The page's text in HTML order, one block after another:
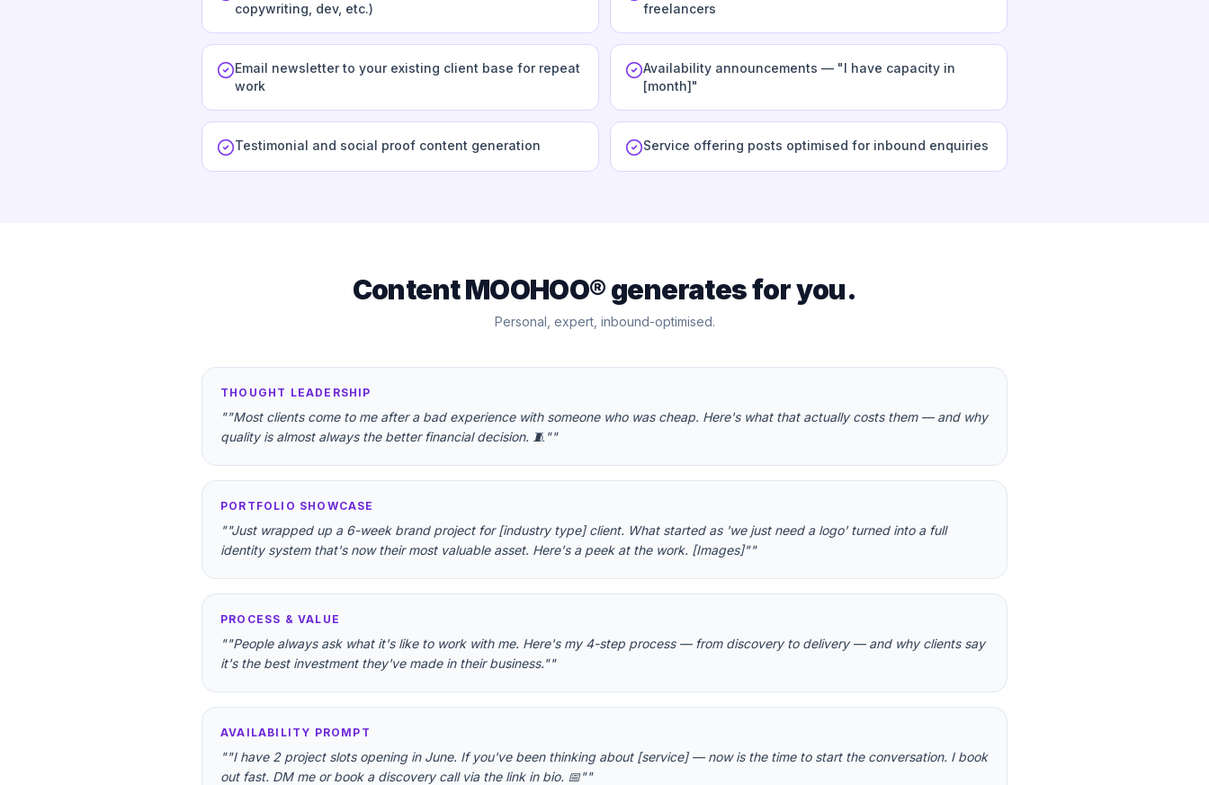
copywriting, dev, etc.)
freelancers
Email newsletter to your existing client base for repeat
work
Availability announcements — "I have capacity in
[month]"
Testimonial and social proof content generation Service offering posts optimised for inbound enquiries
Content MOOHOO® generates for you.
Personal, expert, inbound-optimised.
THOUGHT LEADERSHIP
""Most clients come to me after a bad experience with someone who was cheap. Here's what that actually costs them — and why
quality is almost always the better financial decision. 🧵""
PORTFOLIO SHOWCASE
""Just wrapped up a 6-week brand project for [industry type] client. What started as 'we just need a logo' turned into a full
identity system that's now their most valuable asset. Here's a peek at the work. [Images]""
PROCESS & VALUE
""People always ask what it's like to work with me. Here's my 4-step process — from discovery to delivery — and why clients say
it's the best investment they've made in their business.""
AVAILABILITY PROMPT
""I have 2 project slots opening in June. If you've been thinking about [service] — now is the time to start the conversation. I book
out fast. DM me or book a discovery call via the link in bio. 📅""